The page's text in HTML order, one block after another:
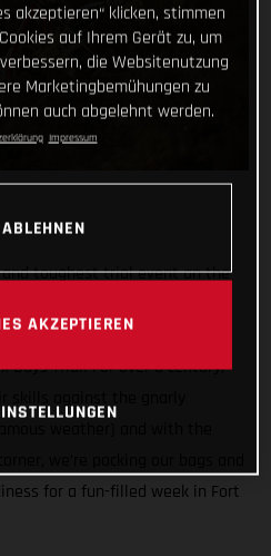
and toughest trial event on the
getting ready for a seriously
Days Trial! For over a century,
for a fun-filled week in Fort
akzeptieren“ klicken, stimmen
auf Ihrem Gerät zu, um
die Websitenutzung
Marketingbemühungen zu
auch abgelehnt werden.
Impressum
AKZEPTIEREN